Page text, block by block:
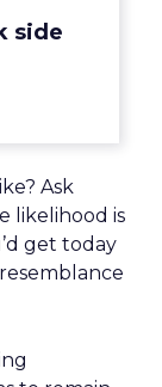
side
Ask
likelihood is
get today